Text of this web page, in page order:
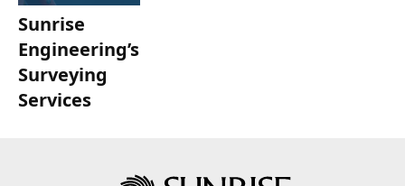
Sunrise
Engineering’s
Surveying
Services